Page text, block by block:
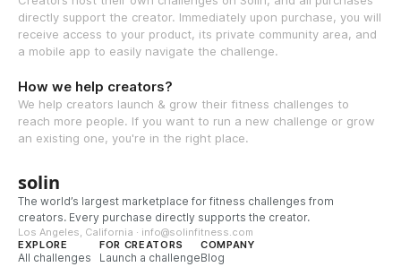
directly support the creator. Immediately upon purchase, you will
receive access to your product, its private community area, and
a mobile app to easily navigate the challenge.
How we help creators?
We help creators launch & grow their fitness challenges to
reach more people. If you want to run a new challenge or grow
an existing one, you're in the right place.
solin
The world’s largest marketplace for fitness challenges from
creators. Every purchase directly supports the creator.
Los Angeles, California · info@solinfitness.com
EXPLORE
All challenges
FOR CREATORS
Launch a challenge
COMPANY
Blog